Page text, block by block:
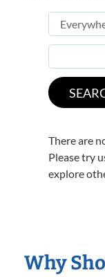
There are
Please try
explore
Why